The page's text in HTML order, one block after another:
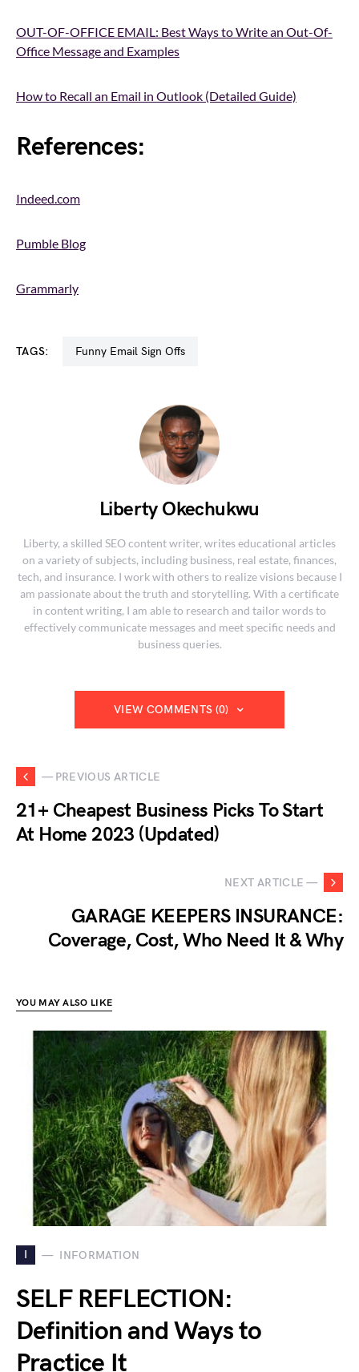
OUT-OF-OFFICE EMAIL: Best Ways to Write an Out-Of-
Office Message and Examples
How to Recall an Email in Outlook (Detailed Guide)
References:
Indeed.com
Pumble Blog
Grammarly
TAGS: Funny Email Sign Offs
Liberty Okechukwu
Liberty, a skilled SEO content writer, writes educational articles
on a variety of subjects, including business, real estate, finances,
tech, and insurance. I work with others to realize visions because I
am passionate about the truth and storytelling. With a certificate
in content writing, I am able to research and tailor words to
effectively communicate messages and meet specific needs and
business queries.
VIEW COMMENTS (0)
— PREVIOUS ARTICLE
21+ Cheapest Business Picks To Start
At Home 2023 (Updated)
NEXT ARTICLE —
GARAGE KEEPERS INSURANCE:
Coverage, Cost, Who Need It & Why
YOU MAY ALSO LIKE
I INFORMATION
SELF REFLECTION:
Definition and Ways to
Practice It